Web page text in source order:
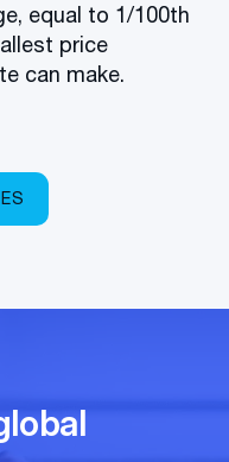
equal to 1/100th
price
can make.